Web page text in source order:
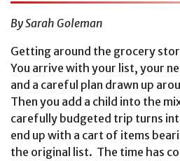
By Sarah Goleman
Getting around the grocery
You arrive with your list, your
and a careful plan drawn up
Then you add a child into the
carefully budgeted trip turns
end up with a cart of items
the original list. The time has